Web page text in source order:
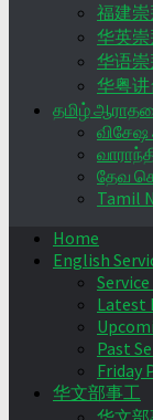
福建
华英崇
华语
华粤
தமிழ்
தேவ
Tamil
Home
English
Latest
Past
Friday
华文部事工